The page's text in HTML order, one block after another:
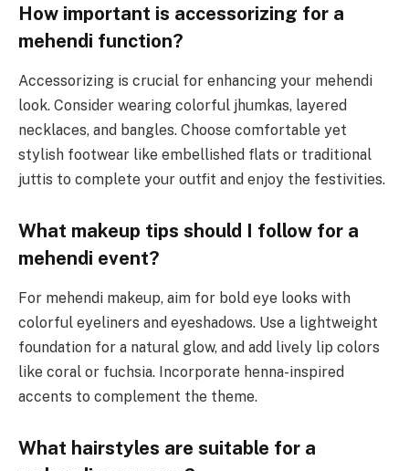
How important is accessorizing for a
mehendi function?
Accessorizing is crucial for enhancing your mehendi
look. Consider wearing colorful jhumkas, layered
necklaces, and bangles. Choose comfortable yet
stylish footwear like embellished flats or traditional
juttis to complete your outfit and enjoy the festivities.
What makeup tips should I follow for a
mehendi event?
For mehendi makeup, aim for bold eye looks with
colorful eyeliners and eyeshadows. Use a lightweight
foundation for a natural glow, and add lively lip colors
like coral or fuchsia. Incorporate henna-inspired
accents to complement the theme.
What hairstyles are suitable for a